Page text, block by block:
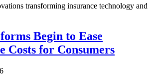
transforming insurance technology and
Begin to Ease
Costs for Consumers